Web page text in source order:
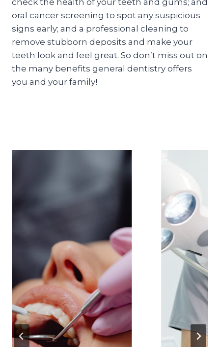
check the health of your teeth and gums; and
oral cancer screening to spot any suspicious
signs early; and a professional cleaning to
remove stubborn deposits and make your
teeth look and feel great. So don’t miss out on
the many benefits general dentistry offers
you and your family!